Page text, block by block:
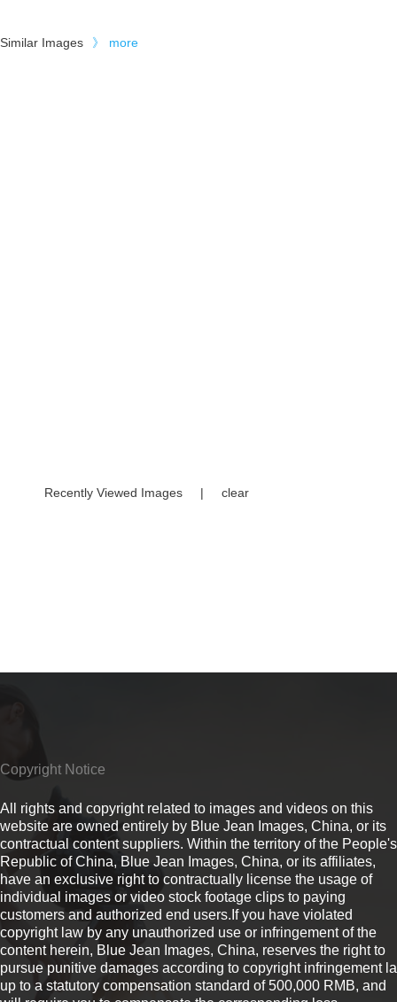
Similar Images 》 more
Recently Viewed Images | clear
Copyright Notice
All rights and copyright related to images and videos on this
website are owned entirely by Blue Jean Images, China, or its
contractual content suppliers. Within the territory of the People's
Republic of China, Blue Jean Images, China, or its affiliates,
have an exclusive right to contractually license the usage of
individual images or video stock footage clips to paying
customers and authorized end users.If you have violated
copyright law by any unauthorized use or infringement of the
content herein, Blue Jean Images, China, reserves the right to
pursue punitive damages according to copyright infringement
up to a statutory compensation standard of 500,000 RMB, and